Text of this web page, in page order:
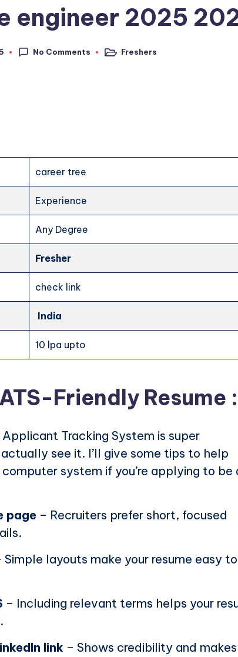
engineer 2025
No Comments Freshers
career tree
Experience
Any Degree
Fresher
check link
India
10 lpa upto
Friendly Resume
Tracking System is super
see it. I’ll give some tips to help
system if you’re applying to be
page – Recruiters prefer short, focused
Simple layouts make your resume easy to
– Including relevant terms helps your
link – Shows credibility and